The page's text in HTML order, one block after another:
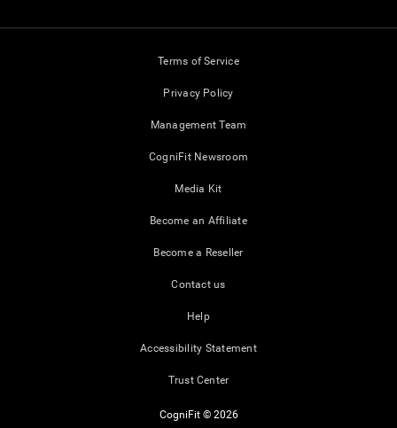
Terms of Service
Privacy Policy
Management Team
CogniFit Newsroom
Media Kit
Become an Affiliate
Become a Reseller
Contact us
Help
Accessibility Statement
Trust Center
CogniFit © 2026